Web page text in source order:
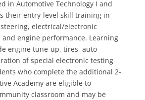
in Automotive Technology I and
their entry-level skill training in
electrical/electronic
and engine performance. Learning
engine tune-up, tires, auto
of special electronic testing
who complete the additional 2-
Academy are eligible to
classroom and may be